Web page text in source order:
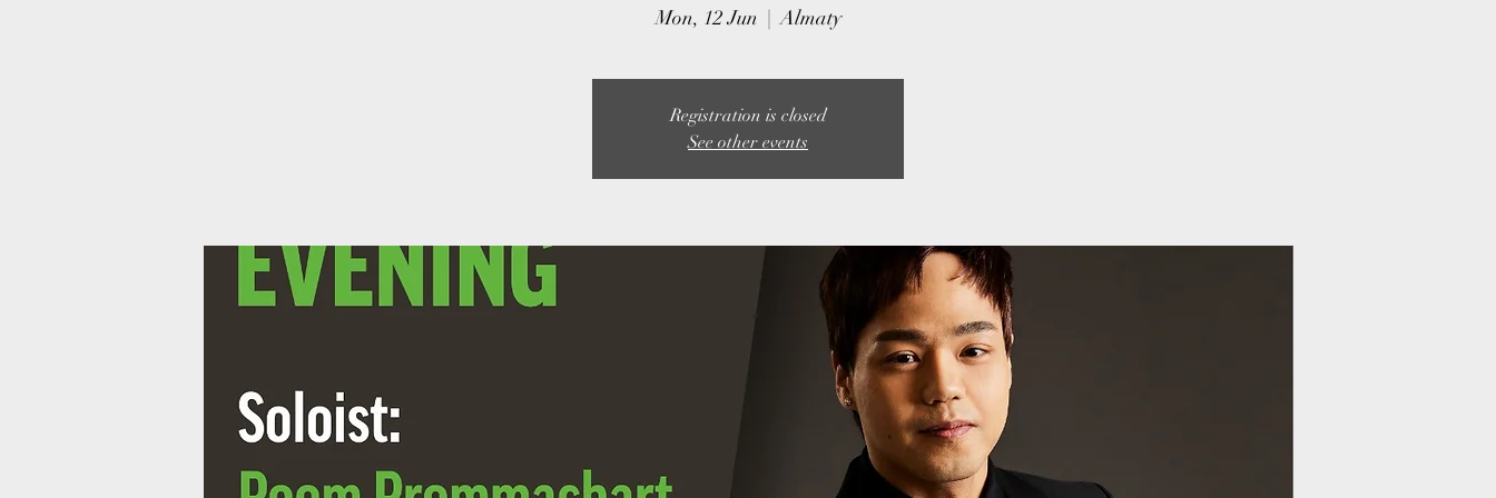
Mon, 12 Jun
  |
Almaty
Registration is closed
See other events